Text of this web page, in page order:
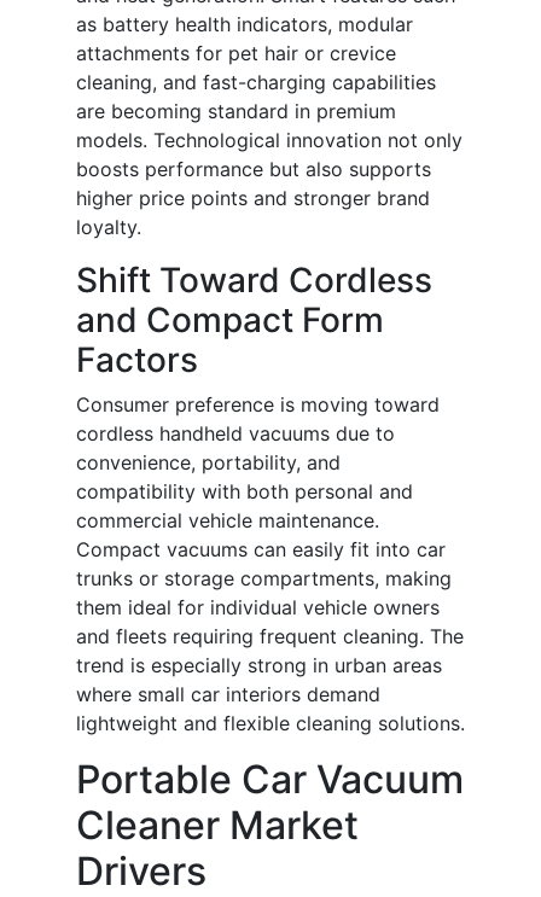
as battery health indicators, modular
attachments for pet hair or crevice
cleaning, and fast-charging capabilities
are becoming standard in premium
models. Technological innovation not only
boosts performance but also supports
higher price points and stronger brand
loyalty.
Shift Toward Cordless
and Compact Form
Factors
Consumer preference is moving toward
cordless handheld vacuums due to
convenience, portability, and
compatibility with both personal and
commercial vehicle maintenance.
Compact vacuums can easily fit into car
trunks or storage compartments, making
them ideal for individual vehicle owners
and fleets requiring frequent cleaning. The
trend is especially strong in urban areas
where small car interiors demand
lightweight and flexible cleaning solutions.
Portable Car Vacuum
Cleaner Market
Drivers